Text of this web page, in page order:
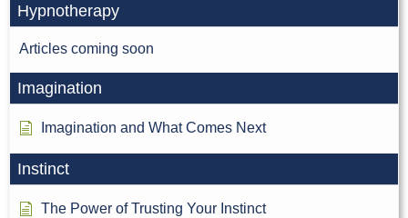
Hypnotherapy
Articles coming soon
Imagination
Imagination and What Comes Next
Instinct
The Power of Trusting Your Instinct